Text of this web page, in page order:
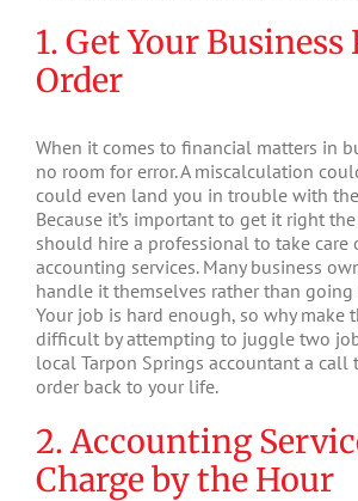
1. Get Your
Order
When it comes to financial matters in
no room for error. A miscalculation
could even land you in trouble with
Because it’s important to get it right
should hire a professional to take care
accounting services. Many business
handle it themselves rather than
Your job is hard enough, so why make
difficult by attempting to juggle two
local Tarpon Springs accountant a call
order back to your life.
2. Accounting
Charge by the Hour